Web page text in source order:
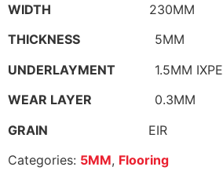
WIDTH 230MM
THICKNESS 5MM
UNDERLAYMENT 1.5MM IXPE
WEAR LAYER 0.3MM
GRAIN
EIR
Categories: 5MM, Flooring